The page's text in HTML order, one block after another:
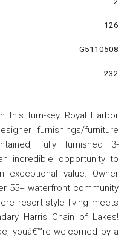
126
G5110508
232
this turn-key Royal Harbor
furnishings/furniture
fully furnished 3-
incredible opportunity to
exceptional value. Owner
55+ waterfront community
resort-style living meets
Harris Chain of Lakes!
youâ€™re welcomed by a